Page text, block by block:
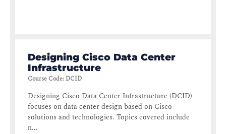
Designing Cisco Data Center
Infrastructure
Course Code: DCID
Designing Cisco Data Center Infrastructure (DCID)
focuses on data center design based on Cisco
solutions and technologies. Topics covered include
n...